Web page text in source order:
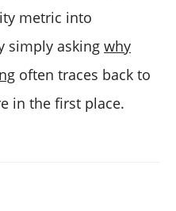
metric into
simply asking why
often traces back to
in the first place.